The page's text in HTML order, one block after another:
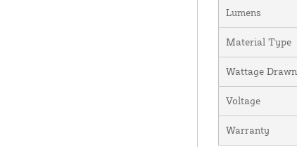
Lumens
Material Type
Wattage Drawn
Voltage
Warranty